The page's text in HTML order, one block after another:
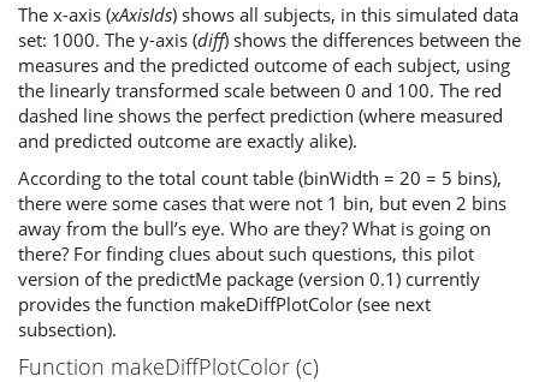
The x-axis (xAxisIds) shows all subjects, in this simulated data
set: 1000. The y-axis (diff) shows the differences between the
measures and the predicted outcome of each subject, using
the linearly transformed scale between 0 and 100. The red
dashed line shows the perfect prediction (where measured
and predicted outcome are exactly alike).
According to the total count table (binWidth = 20 = 5 bins),
there were some cases that were not 1 bin, but even 2 bins
away from the bull’s eye. Who are they? What is going on
there? For finding clues about such questions, this pilot
version of the predictMe package (version 0.1) currently
provides the function makeDiffPlotColor (see next
subsection).
Function makeDiffPlotColor (c)